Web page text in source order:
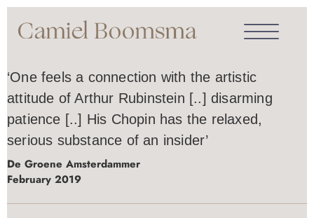
‘One feels a connection with the artistic
attitude of Arthur Rubinstein [..] disarming
patience [..] His Chopin has the relaxed,
serious substance of an insider’
De Groene Amsterdammer
February 2019